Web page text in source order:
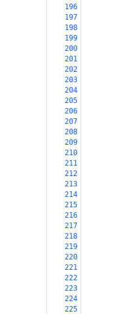
196
197
198
199
200
201
202
203
204
205
206
207
208
209
210
211
212
213
214
215
216
217
218
219
220
221
222
223
224
225